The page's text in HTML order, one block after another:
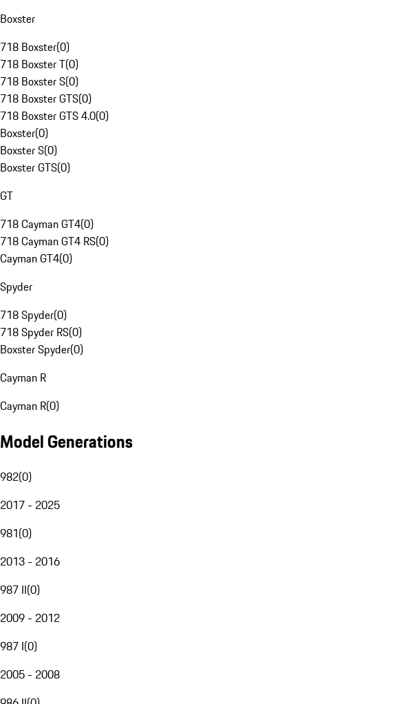
Boxster
718 Boxster(0)
718 Boxster T(0)
718 Boxster S(0)
718 Boxster GTS(0)
718 Boxster GTS 4.0(0)
Boxster(0)
Boxster S(0)
Boxster GTS(0)
GT
718 Cayman GT4(0)
718 Cayman GT4 RS(0)
Cayman GT4(0)
Spyder
718 Spyder(0)
718 Spyder RS(0)
Boxster Spyder(0)
Cayman R
Cayman R(0)
Model Generations
982(0)
2017 - 2025
981(0)
2013 - 2016
987 II(0)
2009 - 2012
987 I(0)
2005 - 2008